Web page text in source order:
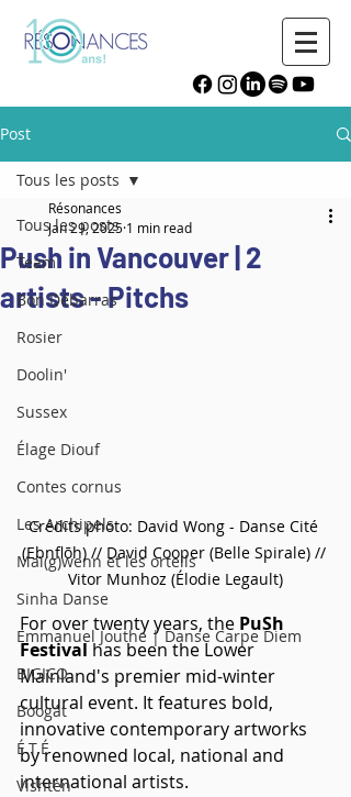
Post
Tous les posts
Team
Bon Débarras
Rosier
Doolin'
Sussex
Élage Diouf
Contes cornus
Les Archipels
Maï(g)wenn et les orteils
Sinha Danse
Emmanuel Jouthe | Danse Carpe Diem
BIGICO
Boogát
É.T.É
Vishtèn
Tous les posts
Push in Vancouver | 2
artists - Pitchs
Résonances
Jan 29, 2025 1 min read
Crédits photo: David Wong - Danse Cité
(Ebnflōh) // David Cooper (Belle Spirale) //
Vitor Munhoz (Élodie Legault)
For over twenty years, the PuSh
Festival has been the Lower
Mainland's premier mid-winter
cultural event. It features bold,
innovative contemporary artworks
by renowned local, national and
international artists.